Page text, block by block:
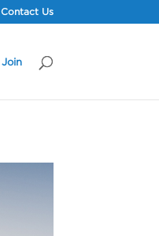
Contact Us
Join